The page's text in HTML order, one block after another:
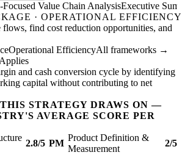
Value Chain AnalysisExecutive
· OPERATIONAL EFFICIENCY
find cost reduction opportunities, and
Operational EfficiencyAll frameworks →
and cash conversion cycle by identifying
capital without contributing to net
STRATEGY DRAWS ON —
AVERAGE SCORE PER
2.8/5 PM
Product Definition &
Measurement
2/5